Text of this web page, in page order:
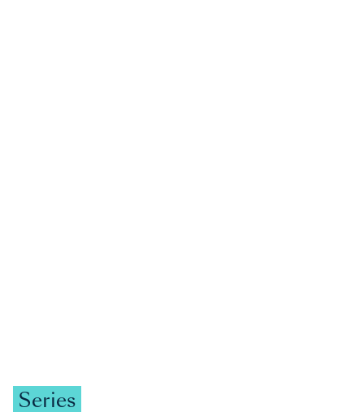
Series